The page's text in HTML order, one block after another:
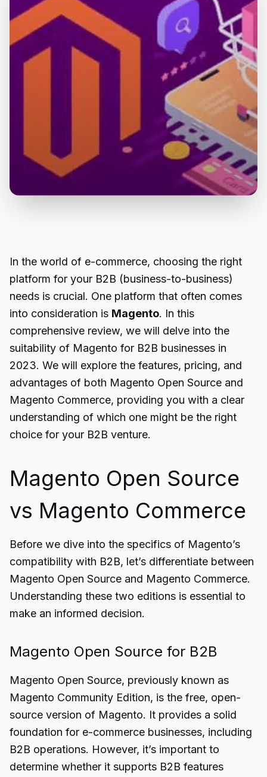
In the world of e-commerce, choosing the right
platform for your B2B (business-to-business)
needs is crucial. One platform that often comes
into consideration is Magento. In this
comprehensive review, we will delve into the
suitability of Magento for B2B businesses in
2023. We will explore the features, pricing, and
advantages of both Magento Open Source and
Magento Commerce, providing you with a clear
understanding of which one might be the right
choice for your B2B venture.
Magento Open Source
vs Magento Commerce
Before we dive into the specifics of Magento’s
compatibility with B2B, let’s differentiate between
Magento Open Source and Magento Commerce.
Understanding these two editions is essential to
make an informed decision.
Magento Open Source for B2B
Magento Open Source, previously known as
Magento Community Edition, is the free, open-
source version of Magento. It provides a solid
foundation for e-commerce businesses, including
B2B operations. However, it’s important to
determine whether it supports B2B features